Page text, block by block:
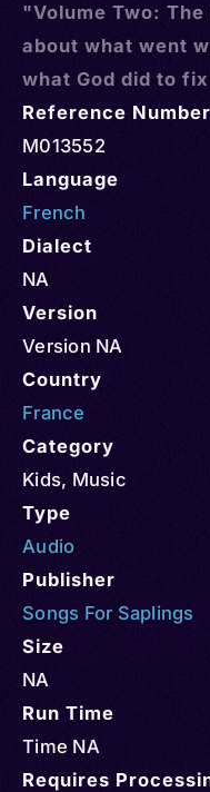
"Volume Two:
about what went
what God did to
Reference Number
M013552
Language
French
Dialect
NA
Version
Version NA
Country
France
Category
Kids, Music
Type
Audio
Publisher
Songs For Saplings
Size
NA
Run Time
Time NA
Requires